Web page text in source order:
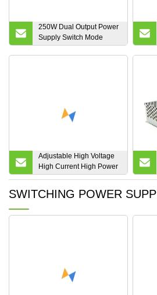
250W Dual Output Power
Supply Switch Mode
Power Supply Two Group
5V 20A 12V 12A 24V 6A
Adjustable High Voltage
High Current High Power
High Precision Variable
Switching/Switch Mode
SWITCHING POWER